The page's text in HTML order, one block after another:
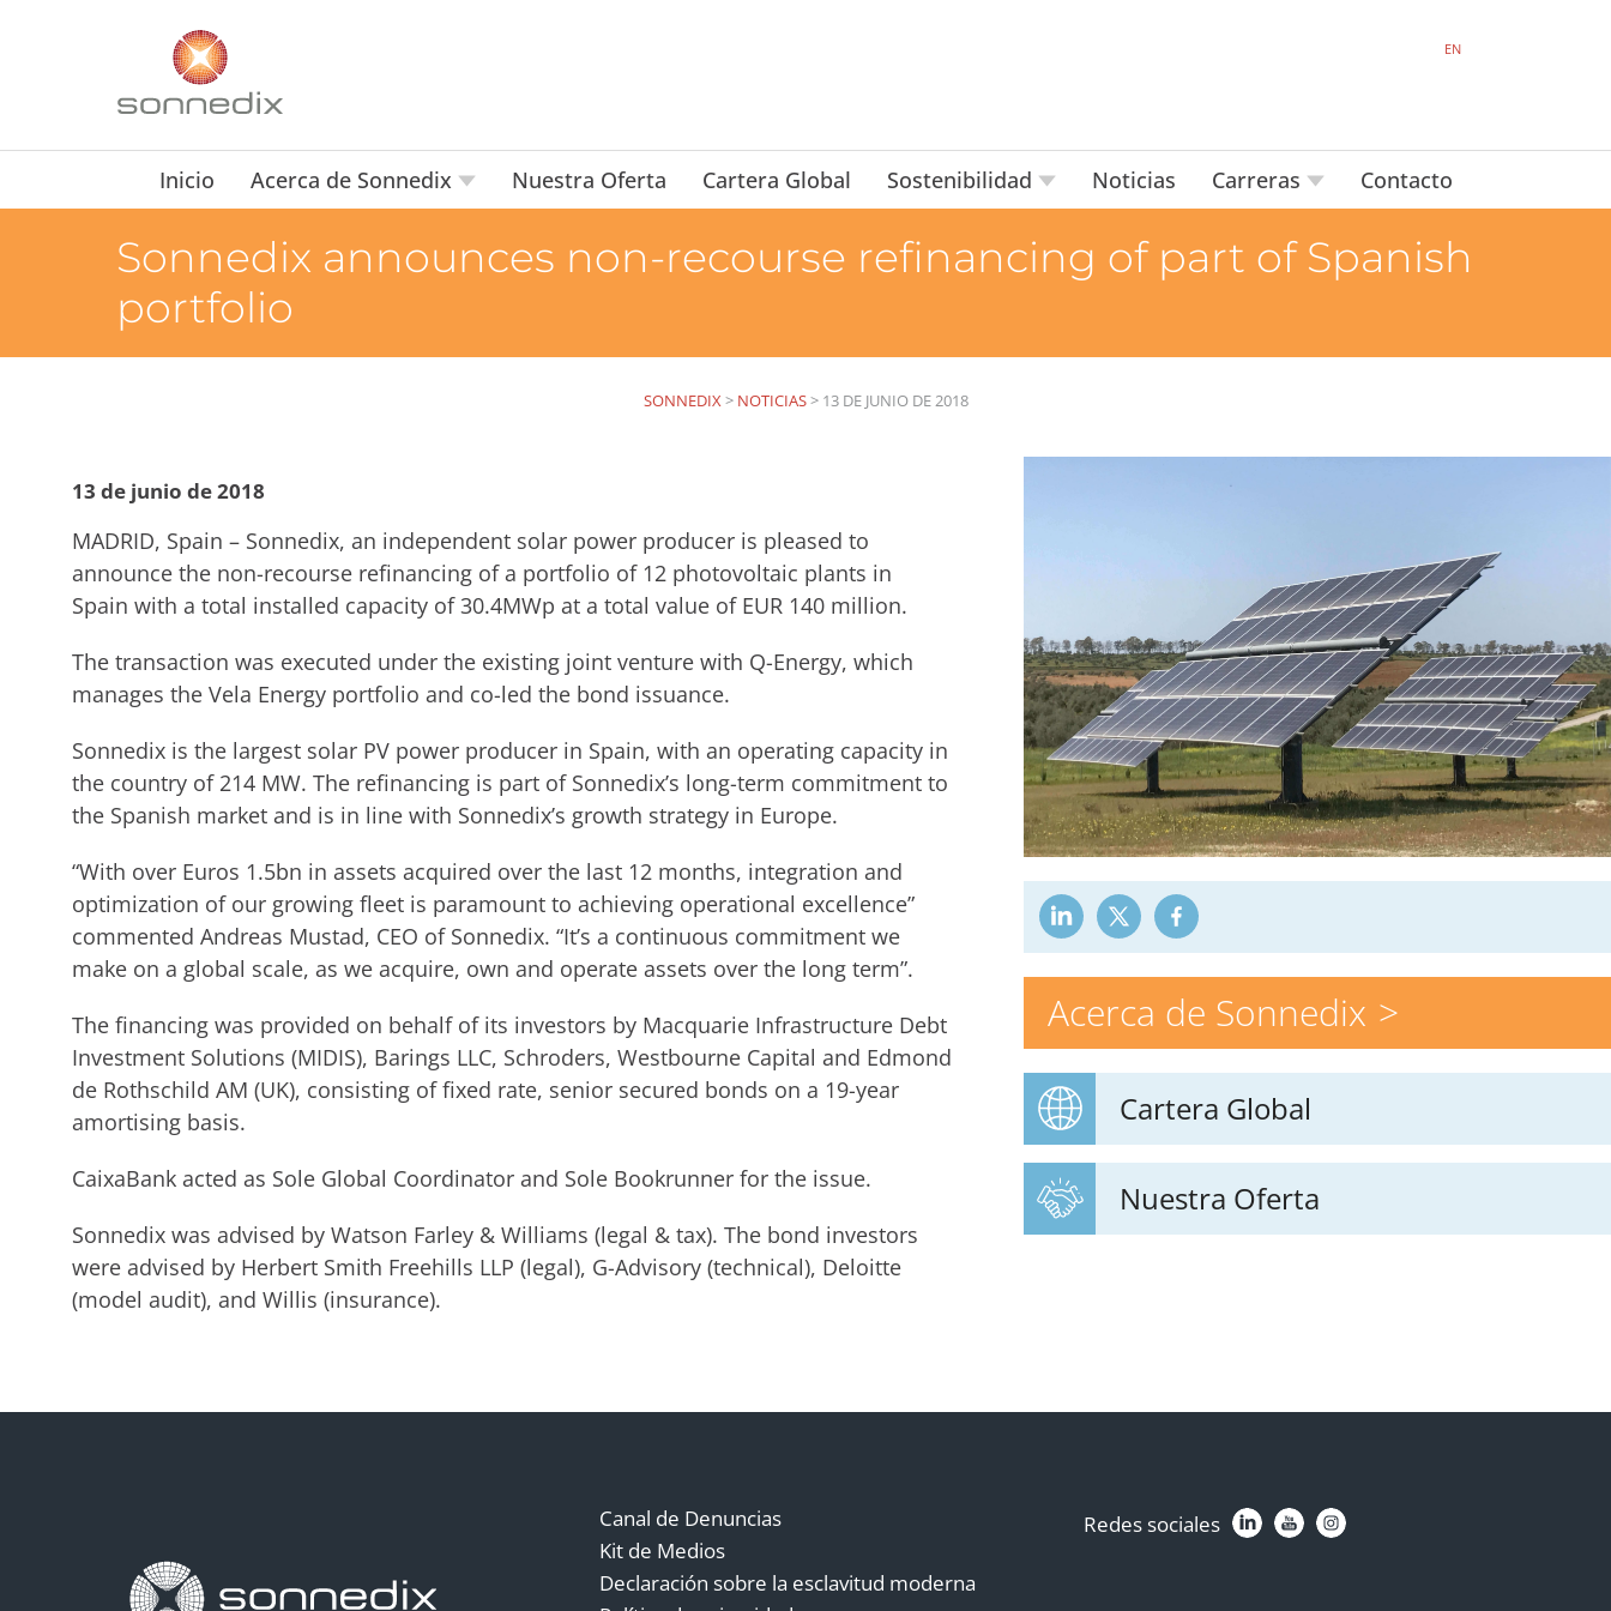
EN
Inicio Acerca de Sonnedix Nuestra Oferta Cartera Global Sostenibilidad Noticias Carreras Contacto
Sonnedix announces non-recourse refinancing of part of Spanish
portfolio
SONNEDIX> NOTICIAS> 13 DE JUNIO DE 2018
Acerca de Sonnedix
Cartera Global
Nuestra Oferta
13 de junio de 2018
MADRID, Spain – Sonnedix, an independent solar power producer is pleased to
announce the non-recourse refinancing of a portfolio of 12 photovoltaic plants in
Spain with a total installed capacity of 30.4MWp at a total value of EUR 140 million.
The transaction was executed under the existing joint venture with Q-Energy, which
manages the Vela Energy portfolio and co-led the bond issuance.
Sonnedix is the largest solar PV power producer in Spain, with an operating capacity in
the country of 214 MW. The refinancing is part of Sonnedix’s long-term commitment to
the Spanish market and is in line with Sonnedix’s growth strategy in Europe.
“With over Euros 1.5bn in assets acquired over the last 12 months, integration and
optimization of our growing fleet is paramount to achieving operational excellence”
commented Andreas Mustad, CEO of Sonnedix. “It’s a continuous commitment we
make on a global scale, as we acquire, own and operate assets over the long term”.
The financing was provided on behalf of its investors by Macquarie Infrastructure Debt
Investment Solutions (MIDIS), Barings LLC, Schroders, Westbourne Capital and Edmond
de Rothschild AM (UK), consisting of fixed rate, senior secured bonds on a 19-year
amortising basis.
CaixaBank acted as Sole Global Coordinator and Sole Bookrunner for the issue.
Sonnedix was advised by Watson Farley & Williams (legal & tax). The bond investors
were advised by Herbert Smith Freehills LLP (legal), G-Advisory (technical), Deloitte
(model audit), and Willis (insurance).
Canal de Denuncias
Kit de Medios
Declaración sobre la esclavitud moderna
Redes sociales